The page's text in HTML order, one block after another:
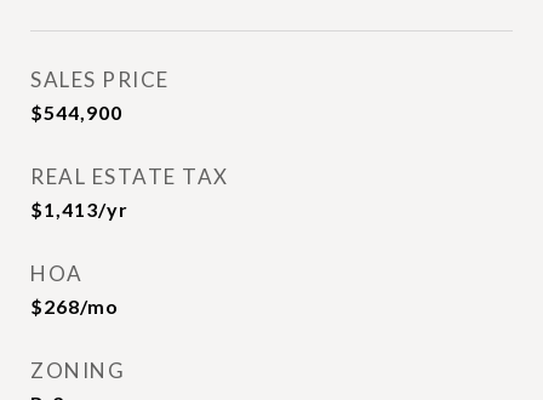
SALES PRICE
$544,900
REAL ESTATE TAX
$1,413/yr
HOA
$268/mo
ZONING